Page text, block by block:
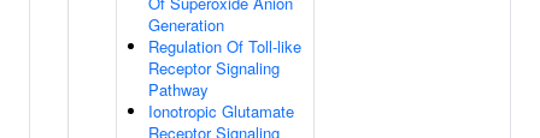
Generation
Regulation Of Toll-like
Receptor Signaling
Pathway
Ionotropic Glutamate
Receptor Signaling